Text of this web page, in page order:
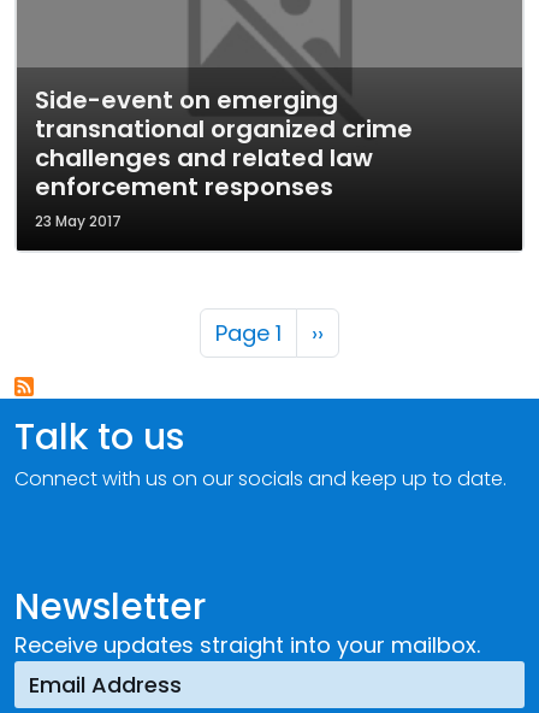
Side-event on emerging
transnational organized crime
challenges and related law
enforcement responses
23 May 2017
Pagination
Page 1 Next page
››
Newsletter
Receive updates straight into your mailbox.
Talk to us
Connect with us on our socials and keep up to date.